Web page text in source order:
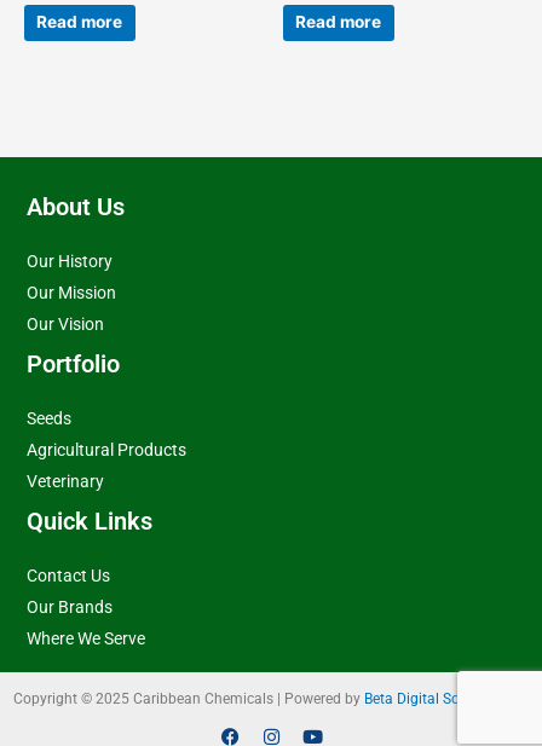
Read more Read more
About Us
Our History
Our Mission
Our Vision
Portfolio
Seeds
Agricultural Products
Veterinary
Quick Links
Contact Us
Our Brands
Where We Serve
Copyright © 2025 Caribbean Chemicals | Powered by Beta Digital Solutions Ltd
F I Y